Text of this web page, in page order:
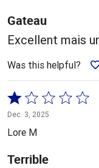
5
Gateau
Excellent mais
Was this helpful?
Rated
1
out
5
Dec. 3, 2025
Lore M
Terrible